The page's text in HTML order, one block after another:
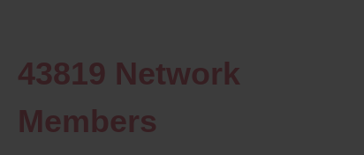
43819 Network
Members